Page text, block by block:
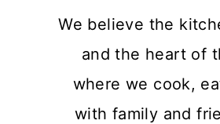
We believe the
and the heart of
where we cook,
with family and